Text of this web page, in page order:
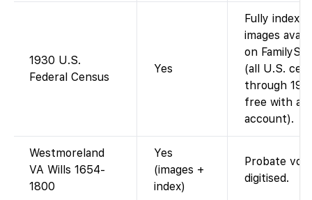
1930 U.S.
Federal Census
Yes
Fully
images
on
(all U.S.
through
free with an
account).
Westmoreland
VA Wills 1654-
1800
Yes
(images +
index)
Probate
digitised.